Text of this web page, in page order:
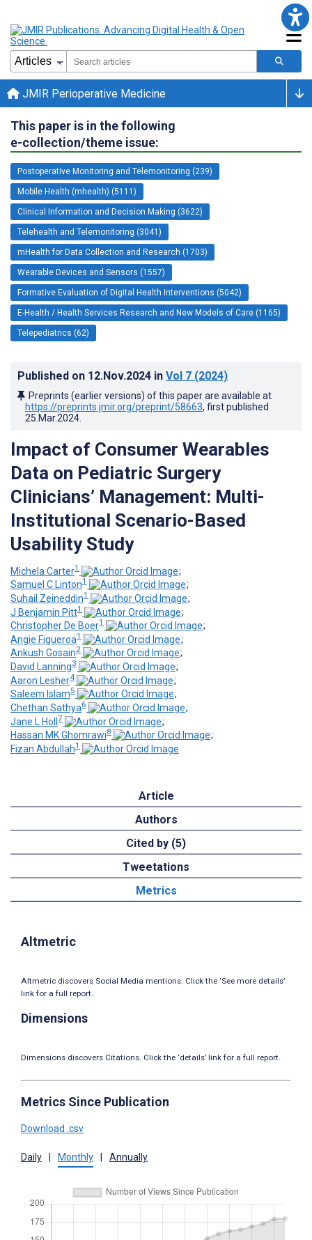
JMIR Perioperative Medicine
This paper is in the following
e-collection/theme issue:
Postoperative Monitoring and Telemonitoring (239)
Mobile Health (mhealth) (5111)
Clinical Information and Decision Making (3622)
Telehealth and Telemonitoring (3041)
mHealth for Data Collection and Research (1703)
Wearable Devices and Sensors (1557)
Formative Evaluation of Digital Health Interventions (5042)
E-Health / Health Services Research and New Models of Care (1165)
Telepediatrics (62)
Published on 12.Nov.2024 in Vol 7 (2024)
Preprints (earlier versions) of this paper are available at
https://preprints.jmir.org/preprint/58663, first published
25.Mar.2024
Impact of Consumer Wearables
Data on Pediatric Surgery
Clinicians’ Management: Multi-
Institutional Scenario-Based
Usability Study
Michela Carter1
;
Samuel C Linton1
;
Suhail Zeineddin1
;
J Benjamin Pitt1
;
Christopher De Boer1
;
Angie Figueroa1
;
Ankush Gosain2
;
David Lanning3
;
Aaron Lesher4
;
Saleem Islam5
;
Chethan Sathya6
;
Jane L Holl 7
;
Hassan MK Ghomrawi8
;
Fizan Abdullah1
Article
Authors
Cited by (5)
Tweetations
Metrics
Altmetric
Altmetric discovers Social Media mentions. Click the ‘See more details’
link for a full report.
Dimensions
Dimensions discovers Citations. Click the ‘details’ link for a full report.
Metrics Since Publication
Download .csv
Daily Monthly Annually